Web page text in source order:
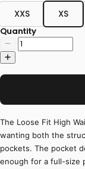
XXS XS
Quantity
The Loose Fit High
wanting both the
pockets. The pocket
enough for a full-size